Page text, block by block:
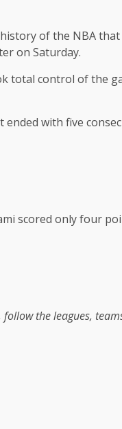
of the NBA
on Saturday.
total control of the
with five
scored only four
the leagues,